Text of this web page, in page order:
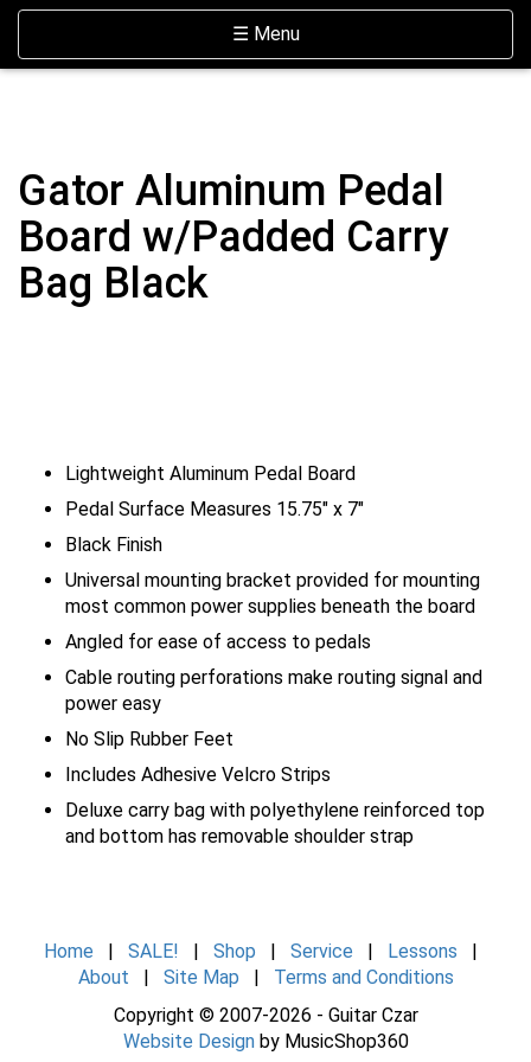
Skip Navigation
Website Accessibility
Toggle navigation
☰ Menu
Gator Aluminum Pedal
Board w/Padded Carry
Bag Black
Lightweight Aluminum Pedal Board
Pedal Surface Measures 15.75" x 7"
Black Finish
Universal mounting bracket provided for mounting
most common power supplies beneath the board
Angled for ease of access to pedals
Cable routing perforations make routing signal and
power easy
No Slip Rubber Feet
Includes Adhesive Velcro Strips
Deluxe carry bag with polyethylene reinforced top
and bottom has removable shoulder strap
Home | SALE! | Shop | Service | Lessons |
About | Site Map | Terms and Conditions
Copyright © 2007-2026 - Guitar Czar
Website Designby MusicShop360